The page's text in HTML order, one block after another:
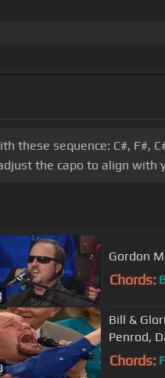
sequence: C#, F#,
the capo to align with
Gordon
Chords:
Bill &
Penrod,
Chords: F